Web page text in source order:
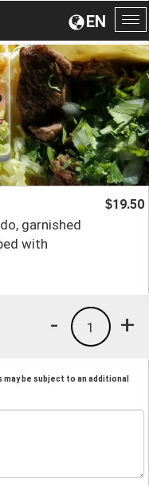
EN
garnished
with
$19.50
+
1
-
be subject to an additional